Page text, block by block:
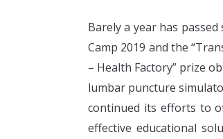
Barely a year has
Camp 2019 and the
– Health Factory” prize
lumbar puncture
continued its efforts to
effective educational